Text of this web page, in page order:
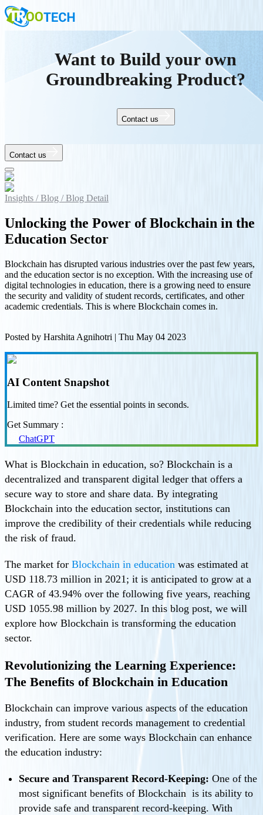
Want to Build your own
Groundbreaking Product?
Contact us
Contact us
Insights /Blog /Blog Detail
Unlocking the Power of Blockchain in the
Education Sector
Blockchain has disrupted various industries over the past few years,
and the education sector is no exception. With the increasing use of
digital technologies in education, there is a growing need to ensure
the security and validity of student records, certificates, and other
academic credentials. This is where Blockchain comes in.
Posted by Harshita Agnihotri | Thu May 04 2023
AI Content Snapshot
Limited time? Get the essential points in seconds.
Get Summary :
ChatGPT
What is Blockchain in education, so? Blockchain is a
decentralized and transparent digital ledger that offers a
secure way to store and share data. By integrating
Blockchain into the education sector, institutions can
improve the credibility of their credentials while reducing
the risk of fraud.
The market for Blockchain in education was estimated at
USD 118.73 million in 2021; it is anticipated to grow at a
CAGR of 43.94% over the following five years, reaching
USD 1055.98 million by 2027. In this blog post, we will
explore how Blockchain is transforming the education
sector.
Revolutionizing the Learning Experience:
The Benefits of Blockchain in Education
Blockchain can improve various aspects of the education
industry, from student records management to credential
verification. Here are some ways Blockchain can enhance
the education industry:
Secure and Transparent Record-Keeping: One of the
most significant benefits of Blockchain is its ability to
provide safe and transparent record-keeping. With